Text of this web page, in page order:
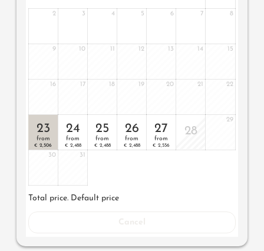
2 3 4 5 6 7 8
9 10 11 12 13 14 15
16 17 18 19 20 21 22
23
from
€ 2,506
24
from
€ 2,488
25
from
€ 2,488
26
from
€ 2,488
27
from
€ 2,556
28
29
30 31
Total price. Default price